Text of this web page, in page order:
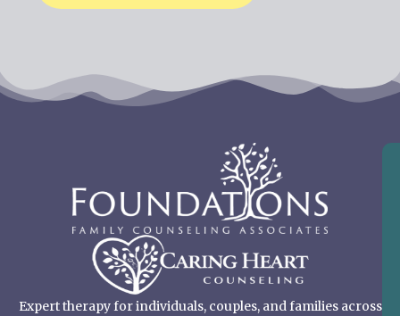
Expert therapy for individuals, couples, and families across